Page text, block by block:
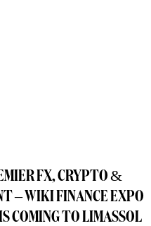
FX, CRYPTO &
– WIKI FINANCE EXPO
COMING TO LIMASSOL